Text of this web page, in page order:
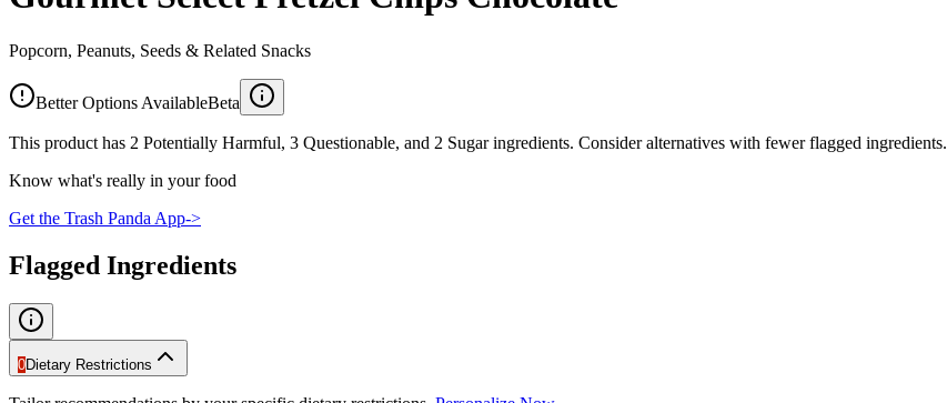
Popcorn, Peanuts, Seeds & Related Snacks
Better Options AvailableBeta
This product has 2 Potentially Harmful, 3 Questionable, and 2 Sugar ingredients. Consider alternatives with fewer flagged ingredients.
Know what's really in your food
Get the Trash Panda App->
Flagged Ingredients
0Dietary Restrictions